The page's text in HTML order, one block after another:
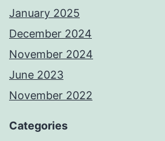
January 2025
December 2024
November 2024
June 2023
November 2022
Categories